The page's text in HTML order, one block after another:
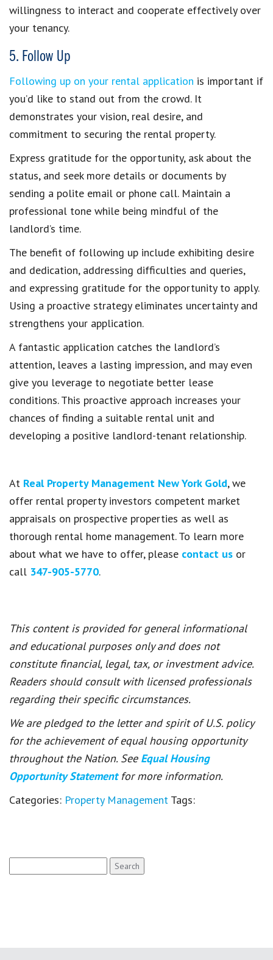
willingness to interact and cooperate effectively over
your tenancy.
5. Follow Up
Following up on your rental application is important if
you’d like to stand out from the crowd. It
demonstrates your vision, real desire, and
commitment to securing the rental property.
Express gratitude for the opportunity, ask about the
status, and seek more details or documents by
sending a polite email or phone call. Maintain a
professional tone while being mindful of the
landlord’s time.
The benefit of following up include exhibiting desire
and dedication, addressing difficulties and queries,
and expressing gratitude for the opportunity to apply.
Using a proactive strategy eliminates uncertainty and
strengthens your application.
A fantastic application catches the landlord’s
attention, leaves a lasting impression, and may even
give you leverage to negotiate better lease
conditions. This proactive approach increases your
chances of finding a suitable rental unit and
developing a positive landlord-tenant relationship.
At Real Property Management New York Gold,we
offer rental property investors competent market
appraisals on prospective properties as well as
thorough rental home management. To learn more
about what we have to offer, please contact us or
call 347-905-5770.
This content is provided for general informational
and educational purposes only and does not
constitute financial, legal, tax, or investment advice.
Readers should consult with licensed professionals
regarding their specific circumstances.
We are pledged to the letter and spirit of U.S. policy
for the achievement of equal housing opportunity
throughout the Nation. See Equal Housing
Opportunity Statement for more information.
Categories: Property Management Tags:
for: